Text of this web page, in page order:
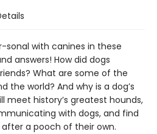
sonal with canines in these
answers! How did dogs
What are some of the
the world? And why is a dog’s
meet history’s greatest hounds,
with dogs, and find
a pooch of their own.